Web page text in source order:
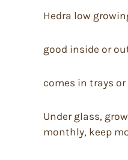
Hedra low
good inside or
comes in trays or
Under glass,
monthly, keep